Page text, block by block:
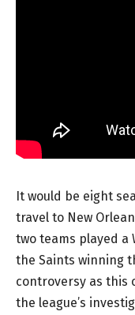
It would be eight
travel to New
two teams played a
the Saints winning
controversy as this
the league’s